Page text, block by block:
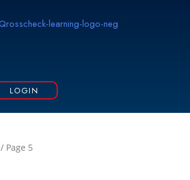
LOGIN
/ Page 5